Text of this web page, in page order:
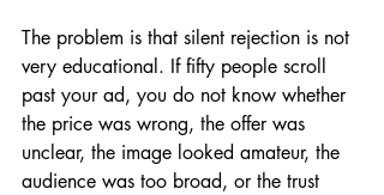
The problem is that silent rejection is not
very educational. If fifty people scroll
past your ad, you do not know whether
the price was wrong, the offer was
unclear, the image looked amateur, the
audience was too broad, or the trust